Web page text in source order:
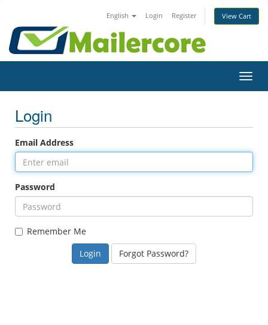
English Login Register View Cart
Login
Email Address
Password
Remember Me
Forgot Password?